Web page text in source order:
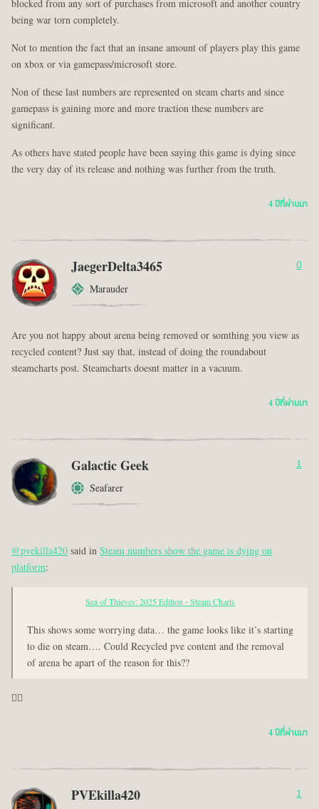
blocked from any sort of purchases from microsoft and another country
being war torn completely.
Not to mention the fact that an insane amount of players play this game
on xbox or via gamepass/microsoft store.
Non of these last numbers are represented on steam charts and since
gamepass is gaining more and more traction these numbers are
significant.
As others have stated people have been saying this game is dying since
the very day of its release and nothing was further from the truth.
4 ปีที่ผ่านมา
JaegerDelta3465
Marauder
0
Are you not happy about arena being removed or somthing you view as
recycled content? Just say that, instead of doing the roundabout
steamcharts post. Steamcharts doesnt matter in a vacuum.
4 ปีที่ผ่านมา
Galactic Geek
Seafarer
1
@pvekilla420said inSteam numbers show the game is dying on
platform:
Sea of Thieves: 2025 Edition - Steam Charts
This shows some worrying data… the game looks like it’s starting
to die on steam…. Could Recycled pve content and the removal
of arena be apart of the reason for this??
🤦‍♂️
4 ปีที่ผ่านมา
PVEkilla420 1